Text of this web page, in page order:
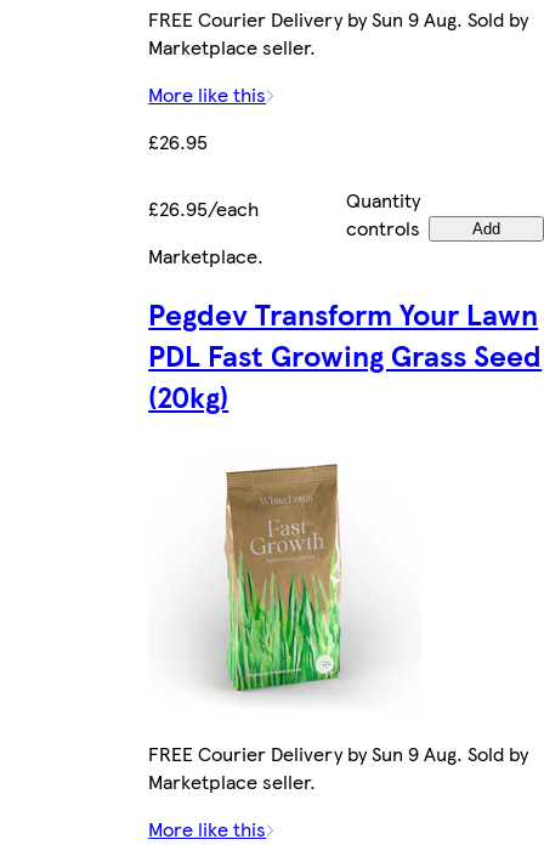
FREE Courier Delivery by Sun 9 Aug. Sold by
Marketplace seller.
More like this
£26.95
£26.95/each
Quantity
controls
Add
Marketplace.
Pegdev Transform Your Lawn
PDL Fast Growing Grass Seed
(20kg)
FREE Courier Delivery by Sun 9 Aug. Sold by
Marketplace seller.
More like this